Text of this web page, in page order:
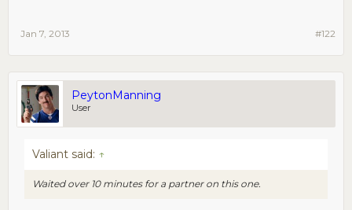
good TO #122
Jan 7, 2013
PeytonManning
User
Valiant said: ↑
Waited over 10 minutes for a partner on this one.